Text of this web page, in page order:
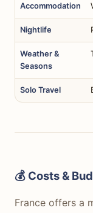
Accommodation
Nightlife
Weather &
Seasons
Solo Travel
💰 Costs &
France offers a